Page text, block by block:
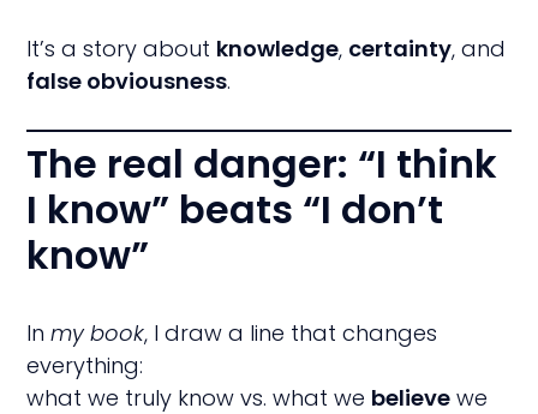
It’s a story about knowledge, certainty, and
false obviousness.
The real danger: “I think
I know” beats “I don’t
know”
Inmy book, I draw a line that changes
everything:
what we truly know vs. what we believe we